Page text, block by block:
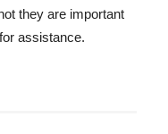
they are important
assistance.